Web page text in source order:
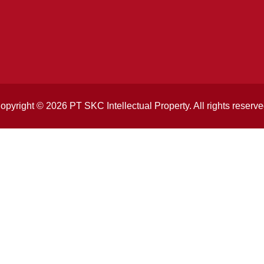
© 2026 PT SKC Intellectual Property. All rights